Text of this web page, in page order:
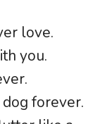
love.
you.
forever.